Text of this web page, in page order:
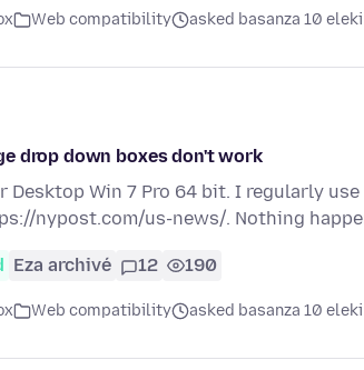
Web compatibility asked basanza 10 eleki
drop down boxes don't work
Desktop Win 7 Pro 64 bit. I regularly
nypost.com/us-news/. Nothing
Eza archivé 12 190
Web compatibility asked basanza 10 eleki